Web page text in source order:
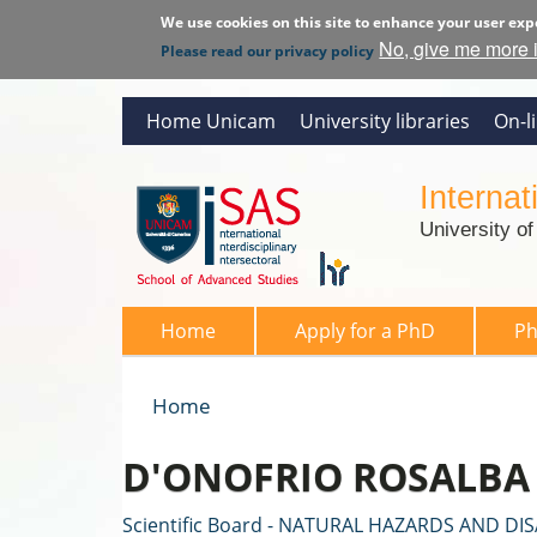
We use cookies on this site to enhance your user
Please read our privacy policy No, give me more
Home Unicam University libraries On-
University
SAS 2026
Home Apply for a PhD
Home
D'ONOFRIO ROSALBA
Scientific Board - NATURAL HAZARDS AND